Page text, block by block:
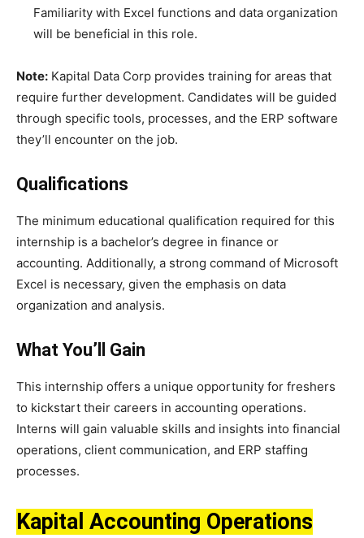
Familiarity with Excel functions and data organization
will be beneficial in this role.
Note: Kapital Data Corp provides training for areas that
require further development. Candidates will be guided
through specific tools, processes, and the ERP software
they’ll encounter on the job.
Qualifications
The minimum educational qualification required for this
internship is a bachelor’s degree in finance or
accounting. Additionally, a strong command of Microsoft
Excel is necessary, given the emphasis on data
organization and analysis.
What You’ll Gain
This internship offers a unique opportunity for freshers
to kickstart their careers in accounting operations.
Interns will gain valuable skills and insights into financial
operations, client communication, and ERP staffing
processes.
Kapital Accounting Operations